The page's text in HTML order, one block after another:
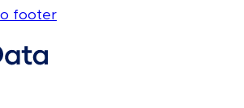
footer